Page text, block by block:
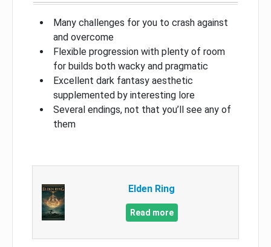
Many challenges for you to crash against
and overcome
Flexible progression with plenty of room
for builds both wacky and pragmatic
Excellent dark fantasy aesthetic
supplemented by interesting lore
Several endings, not that you’ll see any of
them
Elden Ring
Read more